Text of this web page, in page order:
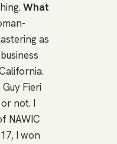
What
as
Fieri
not. I
NAWIC
I won